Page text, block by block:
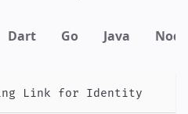
Dart Go Java Node
Link for Identity